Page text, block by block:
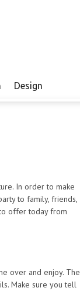
Design
In order to make
to family, friends,
offer today from
over and enjoy. The
Make sure you tell